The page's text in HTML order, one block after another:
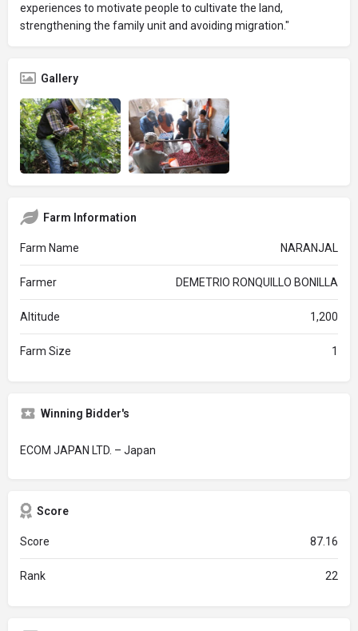
experiences to motivate people to cultivate the land,
strengthening the family unit and avoiding migration."
Gallery
Farm Information
Farm Name NARANJAL
Farmer DEMETRIO RONQUILLO BONILLA
Altitude 1,200
Farm Size 1
Winning Bidder's
ECOM JAPAN LTD. – Japan
Score
Score 87.16
Rank 22